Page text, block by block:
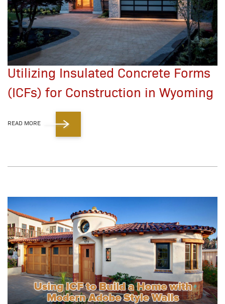
Utilizing Insulated Concrete Forms
(ICFs) for Construction in Wyoming
READ MORE